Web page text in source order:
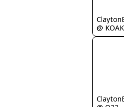
@ KOAK